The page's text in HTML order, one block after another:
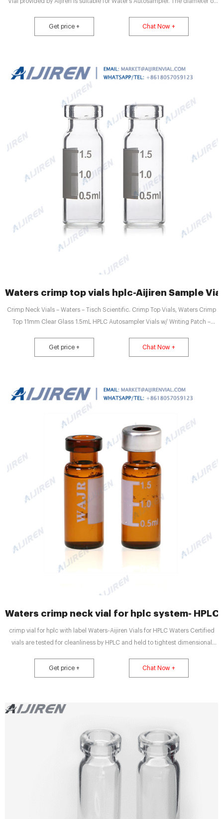
for the in and out of the automatic injection needle. Aluminum Cap has good
airtightness, non.
Get price + Chat Now +
Waters crimp top vials hplc-Aijiren Sample
Crimp Neck Vials – Waters – Tisch Scientific. Crimp Top Vials, Waters Crimp
Top 11mm Clear Glass 1.5mL HPLC Autosampler Vials w/ Writing Patch –
Inserts and Closures. Vial choices include: Crimp Top, Snap Top, and Screw
top vials with a selection of Lot-tested
Get price + Chat Now +
Waters crimp neck vial for hplc system-
crimp vial for hplc with label Waters-Aijiren Vials for HPLC Waters Certified
vials are tested for cleanliness by HPLC and held to tightest dimensional
with Cap and PTFE Septum, 2 mL Volume, 100/pkg. Part Number:
186000846C.
Get price + Chat Now +